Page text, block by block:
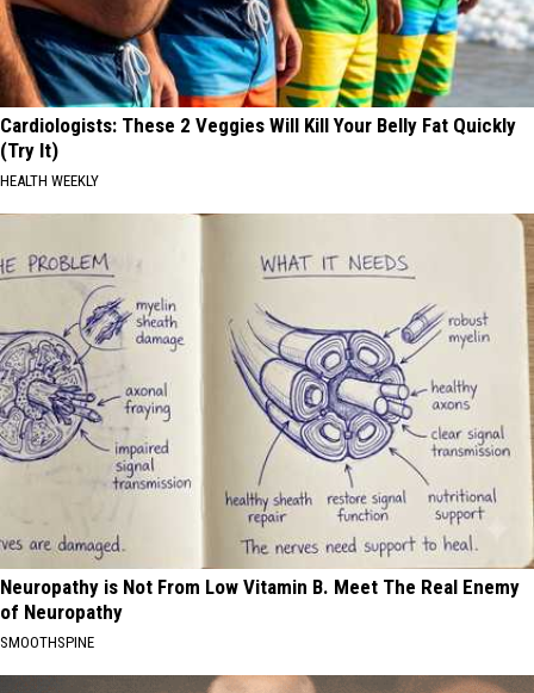
Cardiologists: These 2 Veggies Will Kill Your Belly Fat Quickly
(Try It)
HEALTH WEEKLY
Neuropathy is Not From Low Vitamin B. Meet The Real Enemy
of Neuropathy
SMOOTHSPINE